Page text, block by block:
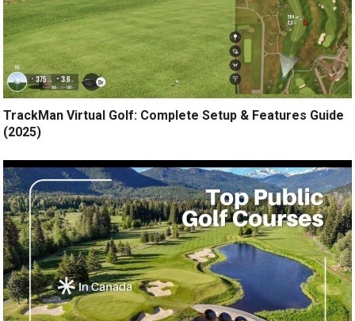
TrackMan Virtual Golf: Complete Setup & Features Guide
(2025)